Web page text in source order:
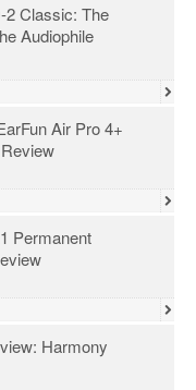
2 Classic: The
Audiophile
Air Pro 4+
Permanent
Harmony